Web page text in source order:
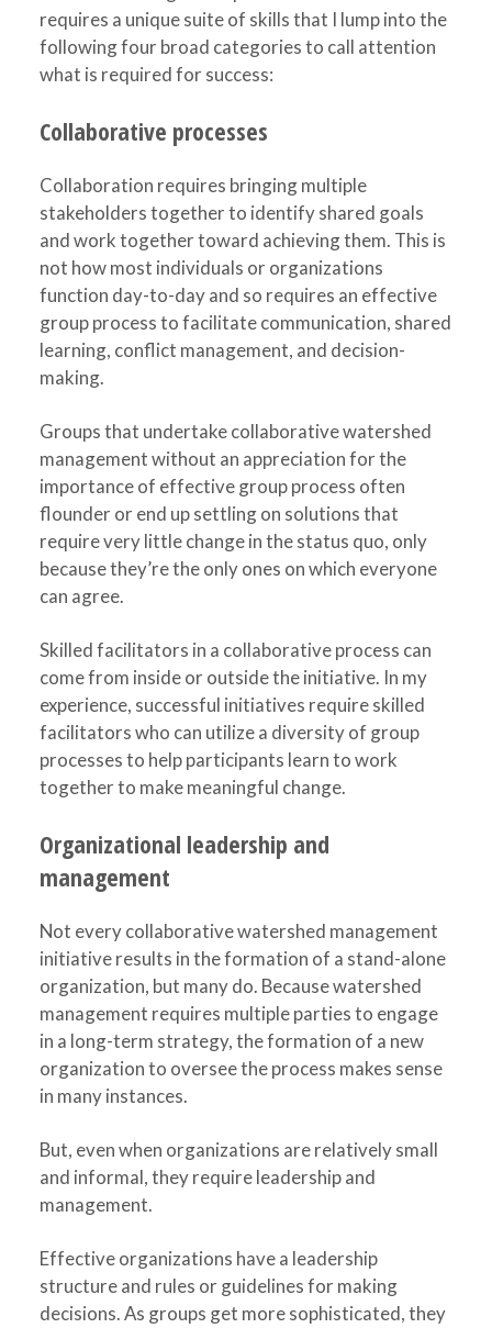
requires a unique suite of skills that I lump into the
following four broad categories to call attention
what is required for success:
Collaborative processes
Collaboration requires bringing multiple
stakeholders together to identify shared goals
and work together toward achieving them. This is
not how most individuals or organizations
function day-to-day and so requires an effective
group process to facilitate communication, shared
learning, conflict management, and decision-
making.
Groups that undertake collaborative watershed
management without an appreciation for the
importance of effective group process often
flounder or end up settling on solutions that
require very little change in the status quo, only
because they’re the only ones on which everyone
can agree.
Skilled facilitators in a collaborative process can
come from inside or outside the initiative. In my
experience, successful initiatives require skilled
facilitators who can utilize a diversity of group
processes to help participants learn to work
together to make meaningful change.
Organizational leadership and
management
Not every collaborative watershed management
initiative results in the formation of a stand-alone
organization, but many do. Because watershed
management requires multiple parties to engage
in a long-term strategy, the formation of a new
organization to oversee the process makes sense
in many instances.
But, even when organizations are relatively small
and informal, they require leadership and
management.
Effective organizations have a leadership
structure and rules or guidelines for making
decisions. As groups get more sophisticated, they